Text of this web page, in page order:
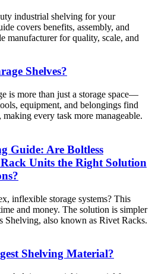
industrial shelving for your
covers benefits, assembly, and
manufacturer for quality, scale, and
Shelves?
is more than just a storage space—
equipment, and belongings find
making every task more manageable.
Guide: Are Boltless
Units the Right Solution
inflexible storage systems? This
and money. The solution is simpler
Shelving, also known as Rivet Racks.
Shelving Material?